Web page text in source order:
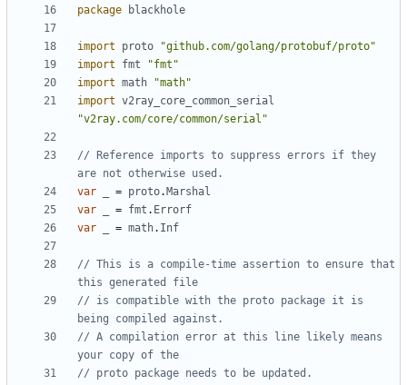
package
blackhole
import proto
"github.com/golang/protobuf/proto"
import
fmt
"fmt"
import math
"math"
import v2ray_core_common_serial
"v2ray.com/core/common/serial"
// Reference imports to suppress errors if they
are not otherwise used.
var
= proto. Marshal
var
= fmt . Errorf
var
= math. Inf
// This is a compile-time assertion to ensure that
this generated file
// is compatible with the proto package it is
being compiled against.
// A compilation error at this line likely means
your copy of the
// proto package needs to be updated.